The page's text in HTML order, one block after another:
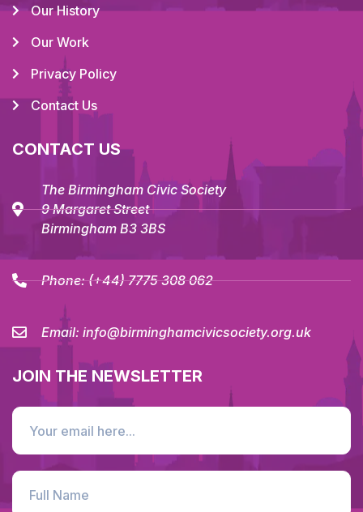
Our History
Our Work
Privacy Policy
Contact Us
CONTACT US
The Birmingham Civic Society
9 Margaret Street
Birmingham B3 3BS
Phone:(+44) 7775 308 062
Email: info@birminghamcivicsociety.org.uk
JOIN THE NEWSLETTER